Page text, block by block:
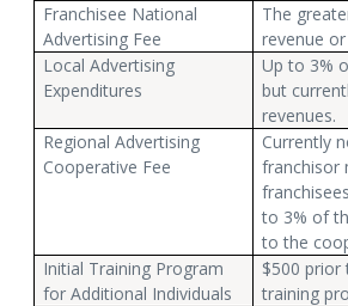
Franchisee National
Advertising Fee
The
revenue
Local Advertising
Expenditures
Up to 3%
but
revenues.
Regional Advertising
Cooperative Fee
Currently
franchisor
to 3% of
to the
Initial Training Program
for Additional Individuals
$500 prior
training